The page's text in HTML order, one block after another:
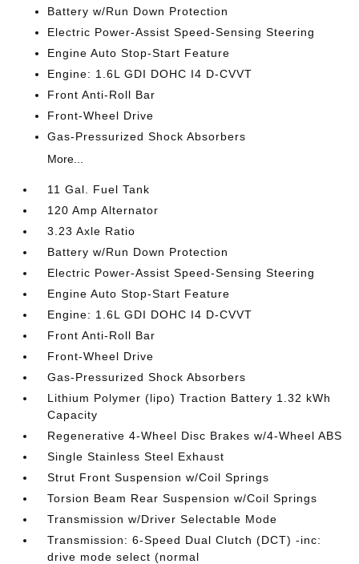
Battery w/Run Down Protection
Electric Power-Assist Speed-Sensing Steering
Engine Auto Stop-Start Feature
Engine: 1.6L GDI DOHC I4 D-CVVT
Front Anti-Roll Bar
Front-Wheel Drive
Gas-Pressurized Shock Absorbers
More...
11 Gal. Fuel Tank
120 Amp Alternator
3.23 Axle Ratio
Battery w/Run Down Protection
Electric Power-Assist Speed-Sensing Steering
Engine Auto Stop-Start Feature
Engine: 1.6L GDI DOHC I4 D-CVVT
Front Anti-Roll Bar
Front-Wheel Drive
Gas-Pressurized Shock Absorbers
Lithium Polymer (lipo) Traction Battery 1.32 kWh
Capacity
Regenerative 4-Wheel Disc Brakes w/4-Wheel ABS
Single Stainless Steel Exhaust
Strut Front Suspension w/Coil Springs
Torsion Beam Rear Suspension w/Coil Springs
Transmission w/Driver Selectable Mode
Transmission: 6-Speed Dual Clutch (DCT) -inc:
drive mode select (normal